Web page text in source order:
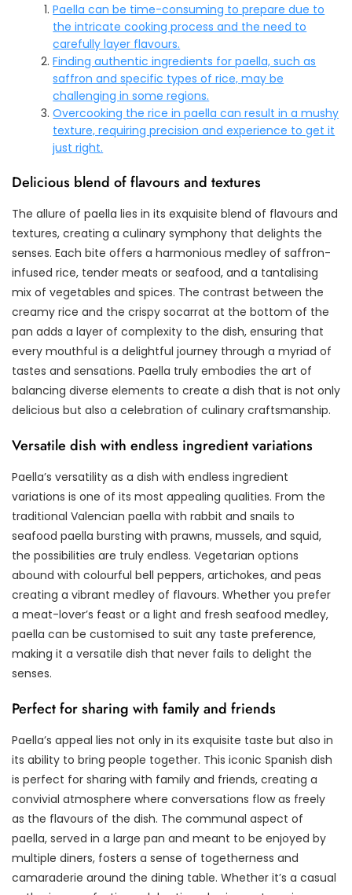
Paella can be time-consuming to prepare due to
the intricate cooking process and the need to
carefully layer flavours.
Finding authentic ingredients for paella, such as
saffron and specific types of rice, may be
challenging in some regions.
Overcooking the rice in paella can result in a mushy
texture, requiring precision and experience to get it
just right.
Delicious blend of flavours and textures
The allure of paella lies in its exquisite blend of flavours and
textures, creating a culinary symphony that delights the
senses. Each bite offers a harmonious medley of saffron-
infused rice, tender meats or seafood, and a tantalising
mix of vegetables and spices. The contrast between the
creamy rice and the crispy socarrat at the bottom of the
pan adds a layer of complexity to the dish, ensuring that
every mouthful is a delightful journey through a myriad of
tastes and sensations. Paella truly embodies the art of
balancing diverse elements to create a dish that is not only
delicious but also a celebration of culinary craftsmanship.
Versatile dish with endless ingredient variations
Paella’s versatility as a dish with endless ingredient
variations is one of its most appealing qualities. From the
traditional Valencian paella with rabbit and snails to
seafood paella bursting with prawns, mussels, and squid,
the possibilities are truly endless. Vegetarian options
abound with colourful bell peppers, artichokes, and peas
creating a vibrant medley of flavours. Whether you prefer
a meat-lover’s feast or a light and fresh seafood medley,
paella can be customised to suit any taste preference,
making it a versatile dish that never fails to delight the
senses.
Perfect for sharing with family and friends
Paella’s appeal lies not only in its exquisite taste but also in
its ability to bring people together. This iconic Spanish dish
is perfect for sharing with family and friends, creating a
convivial atmosphere where conversations flow as freely
as the flavours of the dish. The communal aspect of
paella, served in a large pan and meant to be enjoyed by
multiple diners, fosters a sense of togetherness and
camaraderie around the dining table. Whether it’s a casual